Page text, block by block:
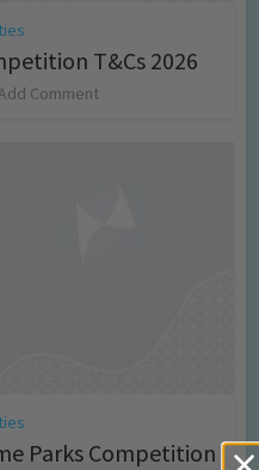
T&Cs 2026
Comment
Parks Competition